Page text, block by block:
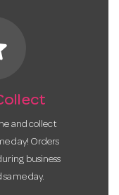
and collect
day! Orders
business
same day.